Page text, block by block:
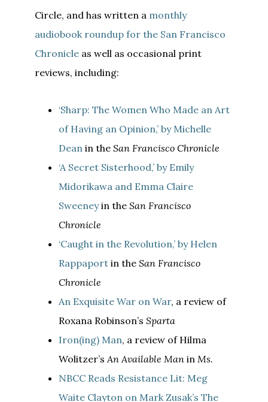
Circle, and has written a monthly
audiobook roundup for the San Francisco
Chronicle as well as occasional print
reviews, including:
‘Sharp: The Women Who Made an Art
of Having an Opinion,’ by Michelle
Dean in theSan Francisco Chronicle
‘A Secret Sisterhood,’ by Emily
Midorikawa and Emma Claire
Sweeneyin theSan Francisco
Chronicle
‘Caught in the Revolution,’ by Helen
Rappaport in theSan Francisco
Chronicle
An Exquisite War on War, a review of
Roxana Robinson’sSparta
Iron(ing) Man, a review of Hilma
Wolitzer’s An Available Man in Ms.
NBCC Reads Resistance Lit: Meg
Waite Clayton on Mark Zusak’s The